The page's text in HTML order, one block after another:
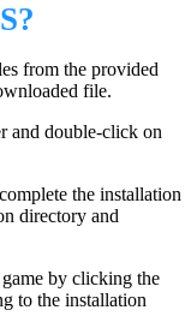
from the provided
file.
and double-click on
the installation
directory and
by clicking the
to the installation